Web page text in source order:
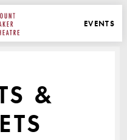
THEATRE
EVENTS
&